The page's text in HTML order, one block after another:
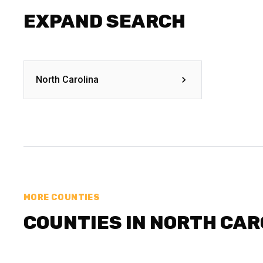
EXPAND SEARCH
North Carolina
MORE COUNTIES
COUNTIES IN NORTH